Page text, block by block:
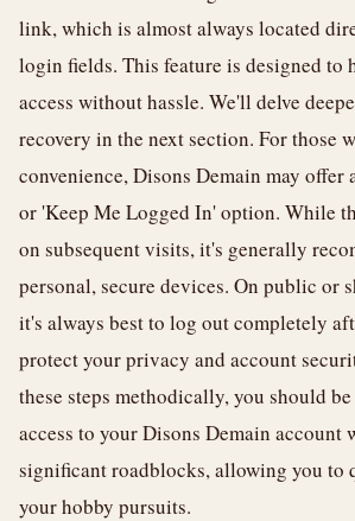
link, which is almost always located
login fields. This feature is designed to
access without hassle. We'll delve
recovery in the next section. For those
convenience, Disons Demain may offer
or 'Keep Me Logged In' option. While
on subsequent visits, it's generally
personal, secure devices. On public or
it's always best to log out completely
protect your privacy and account
these steps methodically, you should
access to your Disons Demain account
significant roadblocks, allowing you to
your hobby pursuits.